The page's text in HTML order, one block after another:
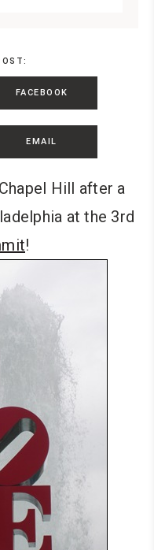
FACEBOOK
EMAIL
Hill after a
at the 3rd
!